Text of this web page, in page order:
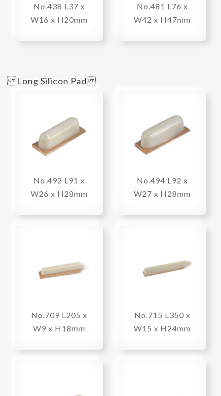
No.438 L37 x
W16 x H20mm
No.481 L76 x
W42 x H47mm
Long Silicon Pad
No.492 L91 x
W26 x H28mm
No.494 L92 x
W27 x H28mm
No.709 L205 x
W9 x H18mm
No.715 L350 x
W15 x H24mm